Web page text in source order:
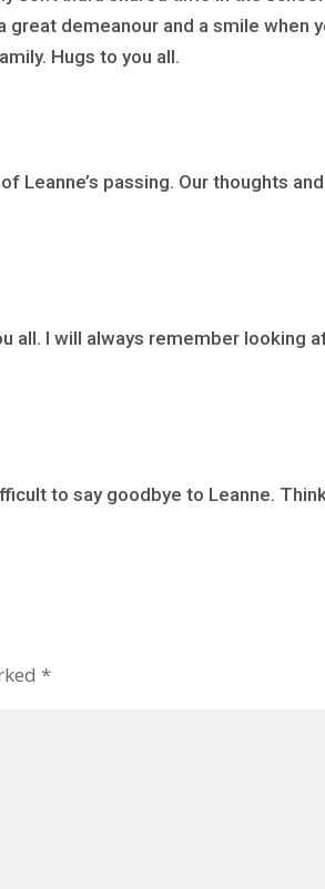
demeanour and a smile when
Hugs to you all.
Leanne’s passing. Our thoughts
all. I will always remember looking
to say goodbye to Leanne.
*